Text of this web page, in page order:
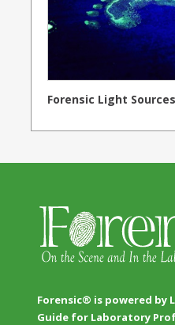
Forensic Light
Forensic® is powered by
Guide for Laboratory